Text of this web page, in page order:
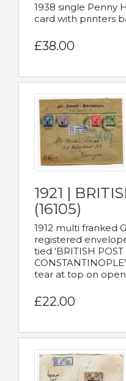
1938 single Penny
card with printers
£38.00
1921 |
(16105)
1912 multi franked
registered
tied 'BRITISH POST
tear at top on
£22.00